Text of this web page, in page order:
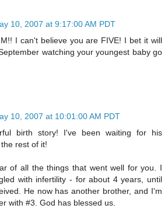
10, 2007 at 9:17:00 AM PDT
I can't believe you are FIVE! I bet it will
watching your youngest baby go
10, 2007 at 10:01:00 AM PDT
birth story! I've been waiting for his
rest of it!
of all the things that went well for you. I
with infertility - for about 4 years, until
He now has another brother, and I'm
with #3. God has blessed us.